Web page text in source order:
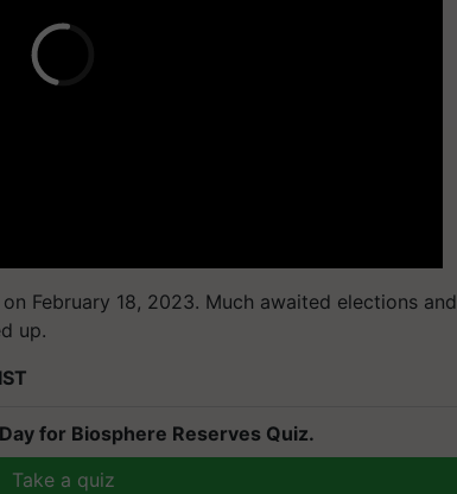
February 18, 2023. Much awaited elections and
up.
for Biosphere Reserves Quiz.
Take a quiz